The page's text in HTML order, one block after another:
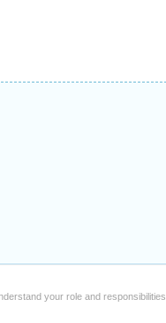
your role and